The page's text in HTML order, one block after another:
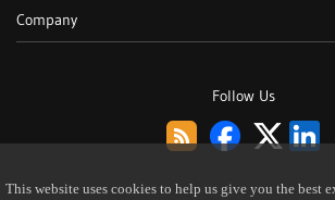
Follow Us
Company
This website uses cookies to help us give you the best